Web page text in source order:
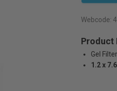
Webcode:
Product
Gel Filter
1.2 x